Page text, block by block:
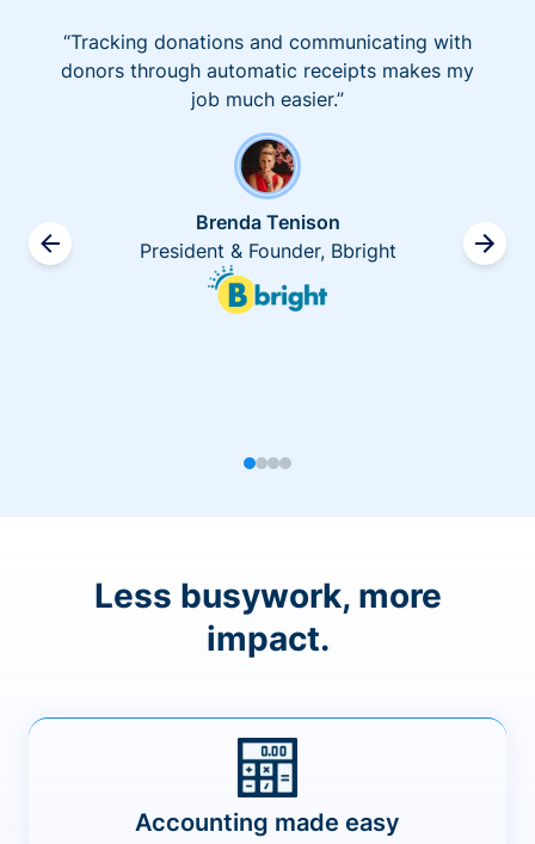
“Tracking donations and communicating with
donors through automatic receipts makes my
job much easier.”
Brenda Tenison
President & Founder, Bbright
Less busywork, more
impact.
Accounting made easy